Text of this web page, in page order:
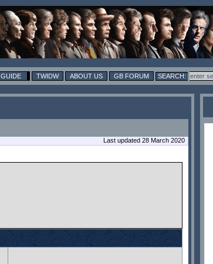
GUIDE TWIDW ABOUT US GB FORUM
Last updated 28 March 2020